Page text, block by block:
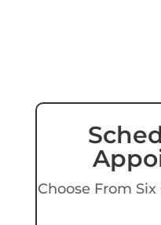
Choose From